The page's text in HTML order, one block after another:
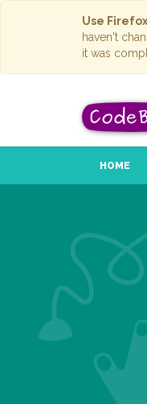
Use
haven't
it was
HOME